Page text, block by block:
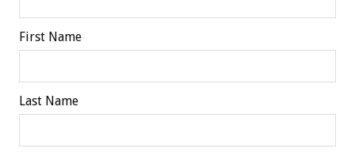
First Name
Last Name